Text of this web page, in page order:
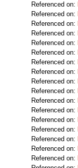
Referenced on:
Referenced on:
Referenced on:
Referenced on:
Referenced on:
Referenced on:
Referenced on:
Referenced on:
Referenced on:
Referenced on:
Referenced on:
Referenced on:
Referenced on:
Referenced on:
Referenced on:
Referenced on:
Referenced on: